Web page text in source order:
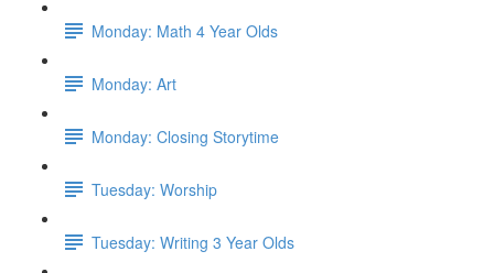
Monday: Math 4 Year Olds
Monday: Art
Monday: Closing Storytime
Tuesday: Worship
Tuesday: Writing 3 Year Olds